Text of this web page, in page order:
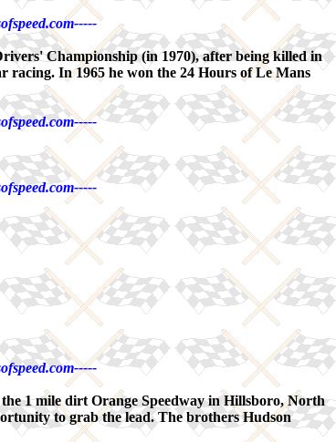
Championship (in 1970), after being killed in
racing. In 1965 he won the 24 Hours of Le Mans
1 mile dirt Orange Speedway in Hillsboro, North
to grab the lead. The brothers Hudson